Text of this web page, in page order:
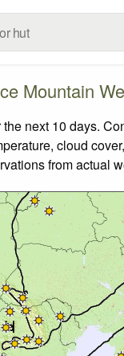
Mountain
next 10 days.
cloud
from actual